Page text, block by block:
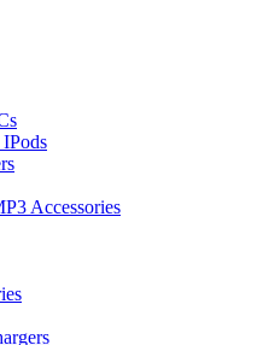
Accessories